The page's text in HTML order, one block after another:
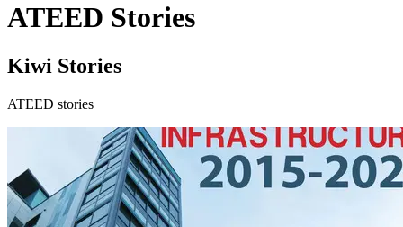
ATEED Stories
Kiwi Stories
ATEED stories